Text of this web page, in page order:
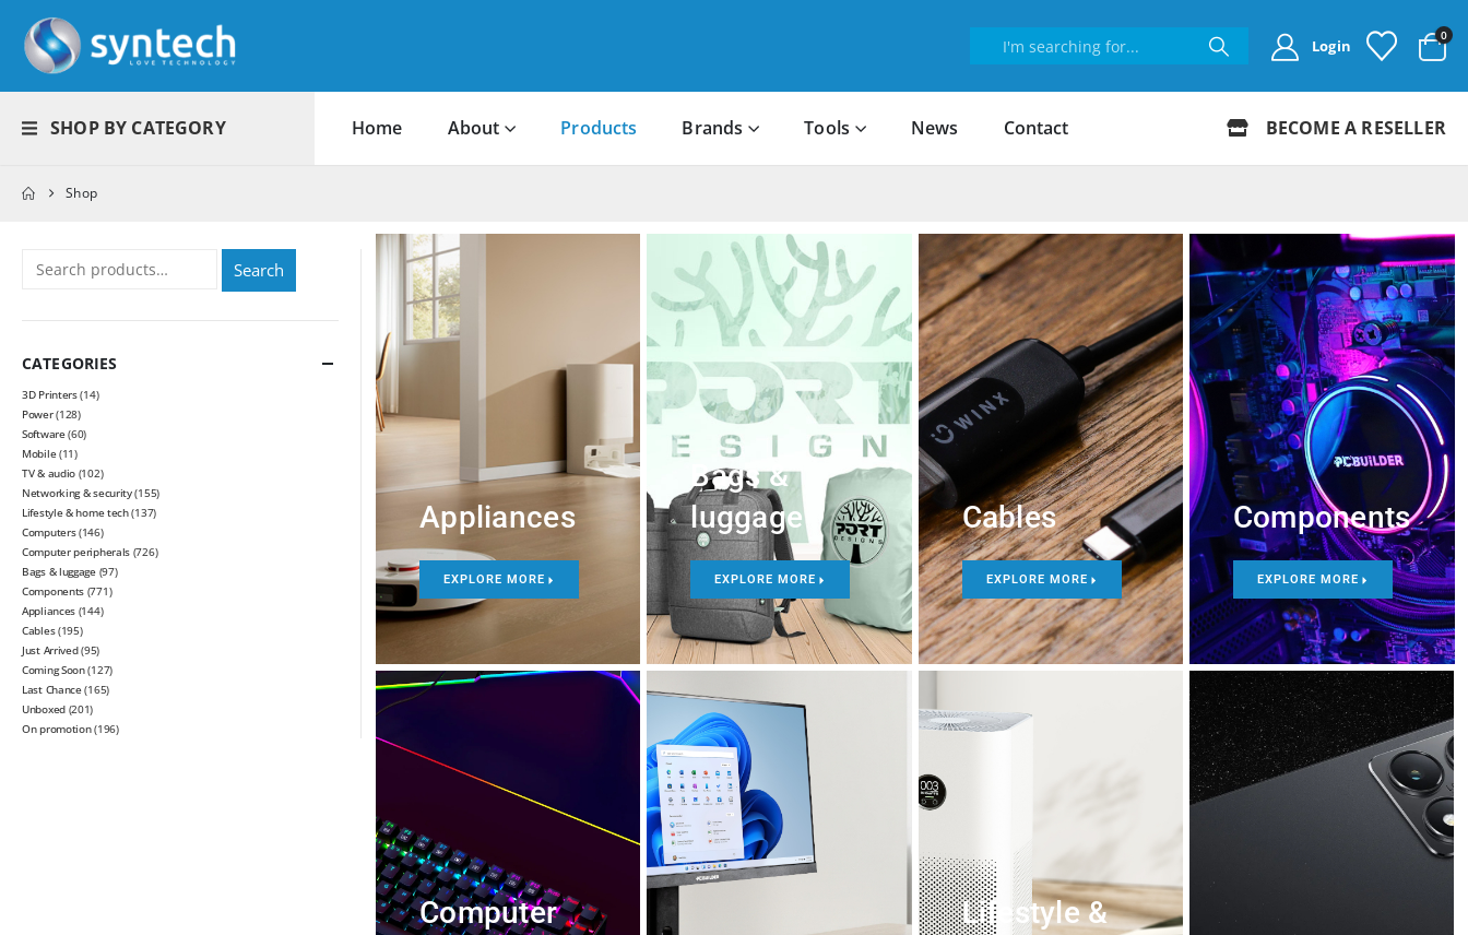
Login
0
SHOP BY CATEGORY Home About Products Brands Tools News Contact BECOME A RESELLER
Shop
Appliances
EXPLORE MORE
Bags &
luggage
EXPLORE MORE
Cables
EXPLORE MORE
Components
EXPLORE MORE
Computer
Lifestyle &
Search
CATEGORIES
3D Printers(14)
Power(128)
Software(60)
Mobile(11)
TV & audio (102)
Networking & security(155)
Lifestyle & home tech(137)
Computers(146)
Computer peripherals (726)
Bags & luggage (97)
Components (771)
Appliances (144)
Cables(195)
Just Arrived(95)
Coming Soon(127)
Last Chance(165)
Unboxed (201)
On promotion(196)